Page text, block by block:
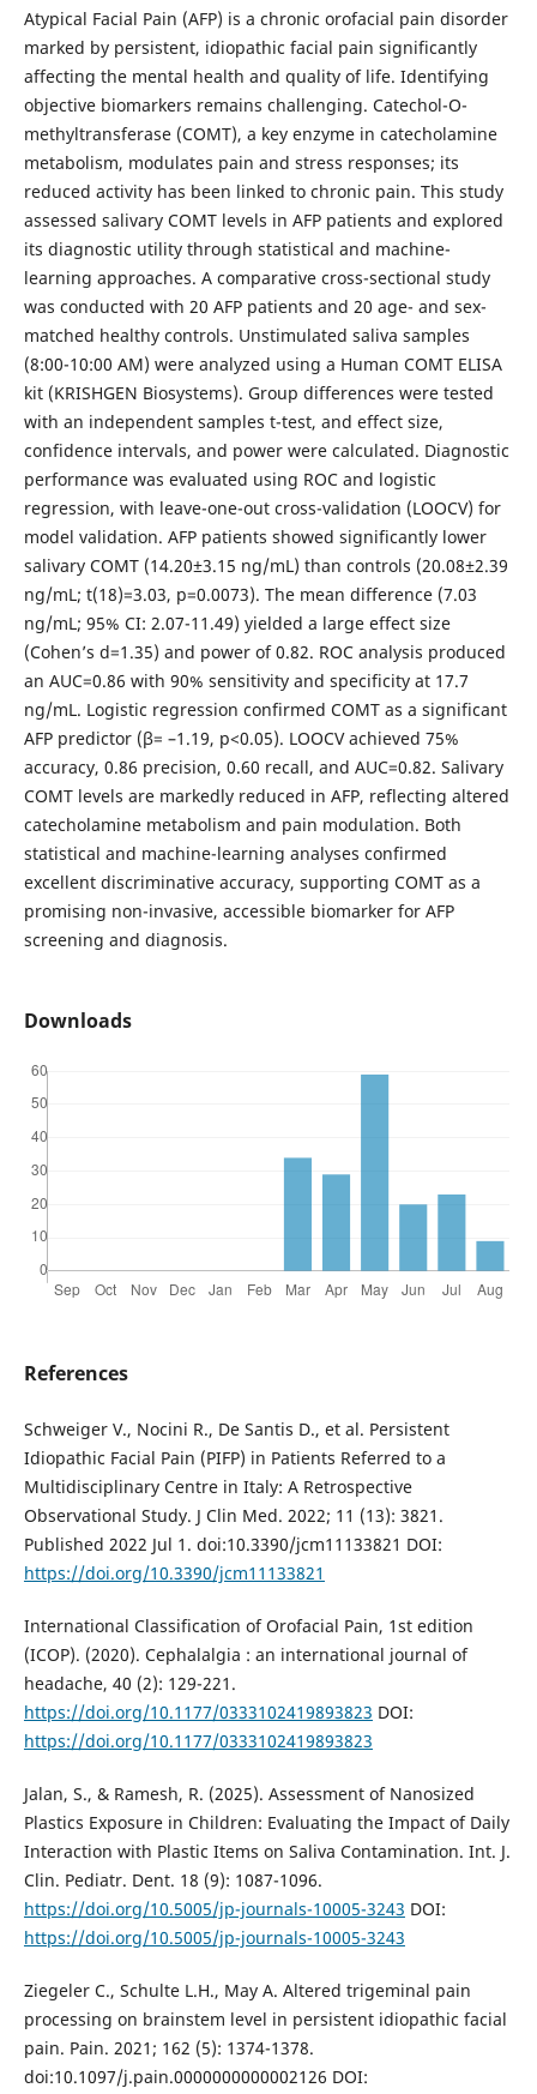
Atypical Facial Pain (AFP) is a chronic orofacial pain disorder
marked by persistent, idiopathic facial pain significantly
affecting the mental health and quality of life. Identifying
objective biomarkers remains challenging. Catechol-O-
methyltransferase (COMT), a key enzyme in catecholamine
metabolism, modulates pain and stress responses; its
reduced activity has been linked to chronic pain. This study
assessed salivary COMT levels in AFP patients and explored
its diagnostic utility through statistical and machine-
learning approaches. A comparative cross-sectional study
was conducted with 20 AFP patients and 20 age- and sex-
matched healthy controls. Unstimulated saliva samples
(8:00-10:00 AM) were analyzed using a Human COMT ELISA
kit (KRISHGEN Biosystems). Group differences were tested
with an independent samples t-test, and effect size,
confidence intervals, and power were calculated. Diagnostic
performance was evaluated using ROC and logistic
regression, with leave-one-out cross-validation (LOOCV) for
model validation. AFP patients showed significantly lower
salivary COMT (14.20±3.15 ng/mL) than controls (20.08±2.39
ng/mL; t(18)=3.03, p=0.0073). The mean difference (7.03
ng/mL; 95% CI: 2.07-11.49) yielded a large effect size
(Cohen’s d=1.35) and power of 0.82. ROC analysis produced
an AUC=0.86 with 90% sensitivity and specificity at 17.7
ng/mL. Logistic regression confirmed COMT as a significant
AFP predictor (β= –1.19, p<0.05). LOOCV achieved 75%
accuracy, 0.86 precision, 0.60 recall, and AUC=0.82. Salivary
COMT levels are markedly reduced in AFP, reflecting altered
catecholamine metabolism and pain modulation. Both
statistical and machine-learning analyses confirmed
excellent discriminative accuracy, supporting COMT as a
promising non-invasive, accessible biomarker for AFP
screening and diagnosis.
Downloads
References
Schweiger V., Nocini R., De Santis D., et al. Persistent
Idiopathic Facial Pain (PIFP) in Patients Referred to a
Multidisciplinary Centre in Italy: A Retrospective
Observational Study. J Clin Med. 2022; 11 (13): 3821.
Published 2022 Jul 1. doi:10.3390/jcm11133821 DOI:
https://doi.org/10.3390/jcm11133821
International Classification of Orofacial Pain, 1st edition
(ICOP). (2020). Cephalalgia : an international journal of
headache, 40 (2): 129-221.
https://doi.org/10.1177/0333102419893823 DOI:
https://doi.org/10.1177/0333102419893823
Jalan, S., & Ramesh, R. (2025). Assessment of Nanosized
Plastics Exposure in Children: Evaluating the Impact of Daily
Interaction with Plastic Items on Saliva Contamination. Int. J.
Clin. Pediatr. Dent. 18 (9): 1087-1096.
https://doi.org/10.5005/jp-journals-10005-3243 DOI:
https://doi.org/10.5005/jp-journals-10005-3243
Ziegeler C., Schulte L.H., May A. Altered trigeminal pain
processing on brainstem level in persistent idiopathic facial
pain. Pain. 2021; 162 (5): 1374-1378.
doi:10.1097/j.pain.0000000000002126 DOI: